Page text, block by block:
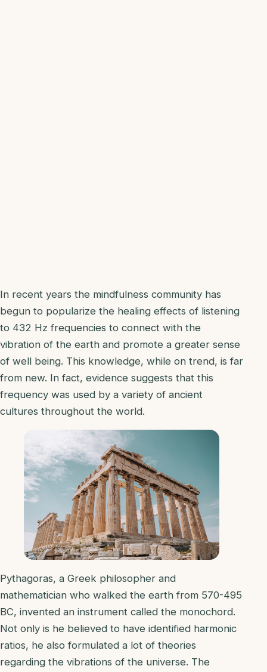
In recent years the mindfulness community has
begun to popularize the healing effects of listening
to 432 Hz frequencies to connect with the
vibration of the earth and promote a greater sense
of well being. This knowledge, while on trend, is far
from new. In fact, evidence suggests that this
frequency was used by a variety of ancient
cultures throughout the world.
Pythagoras, a Greek philosopher and
mathematician who walked the earth from 570-495
BC, invented an instrument called the monochord.
Not only is he believed to have identified harmonic
ratios, he also formulated a lot of theories
regarding the vibrations of the universe. The